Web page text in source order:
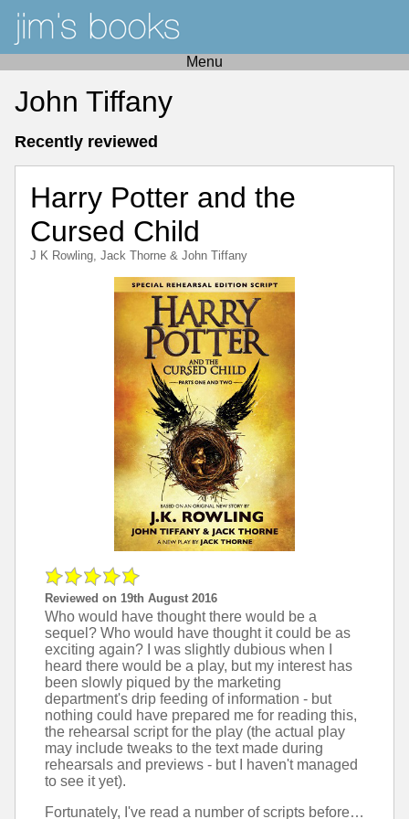
Menu
John Tiffany
Recently reviewed
Harry Potter and the
Cursed Child
J K Rowling Jack Thorne & John Tiffany
Reviewed on 19th August 2016
Who would have thought there would be a
sequel? Who would have thought it could be as
exciting again? I was slightly dubious when I
heard there would be a play, but my interest has
been slowly piqued by the marketing
department's drip feeding of information - but
nothing could have prepared me for reading this,
the rehearsal script for the play (the actual play
may include tweaks to the text made during
rehearsals and previews - but I haven't managed
to see it yet).
Fortunately, I've read a number of scripts before (I own scripts from Star Trek and Doctor Who - and we were taught from scripts at school by the likes of Arthur Miller and William Shakespeare), so wasn't phased by the difference in format. In fact, I quite like the format of a script, as it gives the right amount of description to force my brain to put in some work in the imagination department, unlike in a novel where it thinks someone else has done the work and I don't need to visualise it. There were a few places where I found it awkward though, such as scene breaks that return to the same scene afterward (like a TV show ad break) or over use of one particular uncommon word in the stage directions.